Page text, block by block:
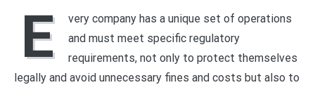
E
very company has a unique set of operations
and must meet specific regulatory
requirements, not only to protect themselves
legally and avoid unnecessary fines and costs but also to